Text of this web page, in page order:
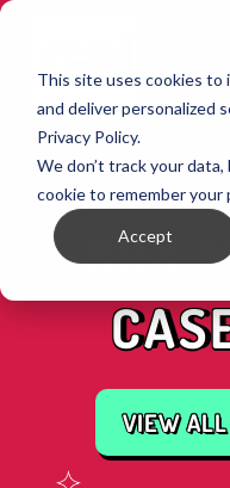
This site uses cookies to
and deliver personalized
Privacy Policy.
We don’t track your
cookie to remember your
Accept
BOX
VIEW ALL